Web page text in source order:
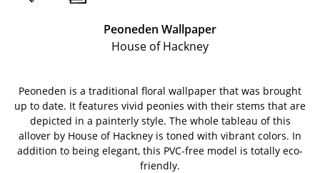
Peoneden Wallpaper
House of Hackney
Peoneden is a traditional floral wallpaper that was brought
up to date. It features vivid peonies with their stems that are
depicted in a painterly style. The whole tableau of this
allover by House of Hackney is toned with vibrant colors. In
addition to being elegant, this PVC-free model is totally eco-
friendly.